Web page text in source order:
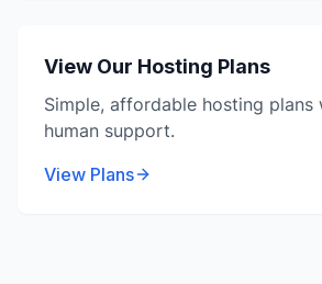
View Our Hosting Plans
Simple, affordable hosting plans
human support.
View Plans